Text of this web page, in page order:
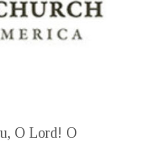
O Lord! O